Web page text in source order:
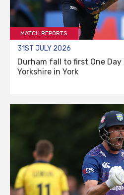
MATCH REPORTS
31ST JULY 2026
Durham fall to first One
Yorkshire in York